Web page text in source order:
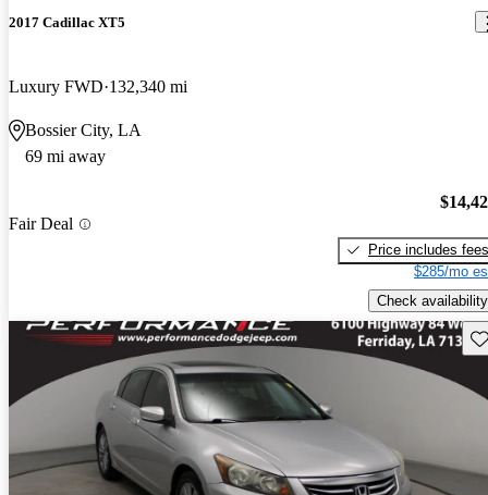
2017 Cadillac XT5
Luxury FWD 132,340 mi
Bossier City, LA
69 mi away
Fair Deal
Price includes fees
$285/mo
Check availability